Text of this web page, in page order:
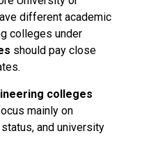
different academic
colleges under
should pay close
colleges
mainly on
and university